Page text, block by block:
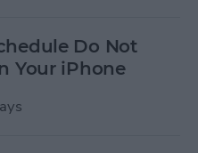
Do Not
Your iPhone